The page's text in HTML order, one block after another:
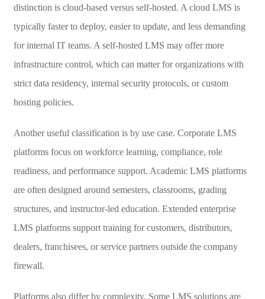
distinction is cloud-based versus self-hosted. A cloud LMS is
typically faster to deploy, easier to update, and less demanding
for internal IT teams. A self-hosted LMS may offer more
infrastructure control, which can matter for organizations with
strict data residency, internal security protocols, or custom
hosting policies.
Another useful classification is by use case. Corporate LMS
platforms focus on workforce learning, compliance, role
readiness, and performance support. Academic LMS platforms
are often designed around semesters, classrooms, grading
structures, and instructor-led education. Extended enterprise
LMS platforms support training for customers, distributors,
dealers, franchisees, or service partners outside the company
firewall.
Platforms also differ by complexity. Some LMS solutions are